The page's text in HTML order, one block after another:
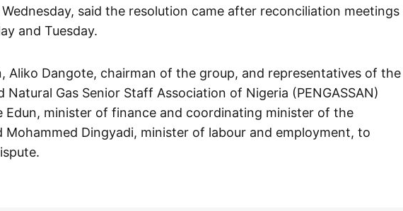
said the resolution came after reconciliation meetings
and Tuesday.
Aliko Dangote, chairman of the group, and representatives of the
Natural Gas Senior Staff Association of Nigeria (PENGASSAN)
Edun, minister of finance and coordinating minister of the
Mohammed Dingyadi, minister of labour and employment, to